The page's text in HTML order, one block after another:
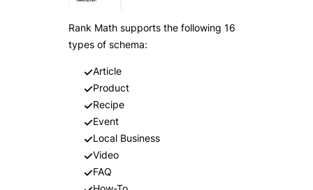
Rank Math supports the following 16
types of schema:
Article
Product
Recipe
Event
Local Business
Video
FAQ